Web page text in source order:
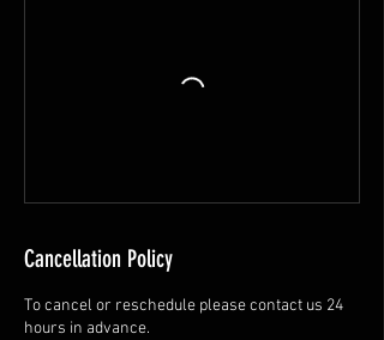
Cancellation Policy
To cancel or reschedule please contact us 24
hours in advance.